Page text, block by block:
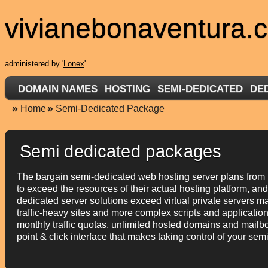
administered by 'Lonex'
DOMAIN NAMES HOSTING SEMI-DEDICATED
Home Semi-Dedicated Package
Semi dedicated packages
The bargain semi-dedicated web hosting server plans
to exceed the resources of their actual hosting platform,
dedicated server solutions exceed virtual private servers
traffic-heavy sites and more complex scripts and
monthly traffic quotas, unlimited hosted domains and
point & click interface that makes taking control of your